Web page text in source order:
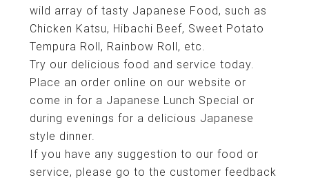
wild array of tasty Japanese Food, such as
Chicken Katsu, Hibachi Beef, Sweet Potato
Tempura Roll, Rainbow Roll, etc.
Try our delicious food and service today.
Place an order online on our website or
come in for a Japanese Lunch Special or
during evenings for a delicious Japanese
style dinner.
If you have any suggestion to our food or
service, please go to the customer feedback